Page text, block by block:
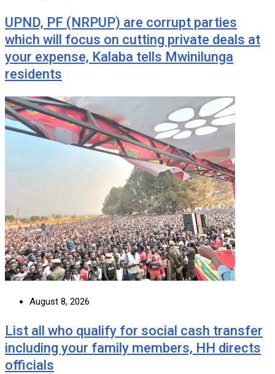
UPND, PF (NRPUP) are corrupt parties
which will focus on cutting private deals at
your expense, Kalaba tells Mwinilunga
residents
August 8, 2026
List all who qualify for social cash transfer
including your family members, HH directs
officials